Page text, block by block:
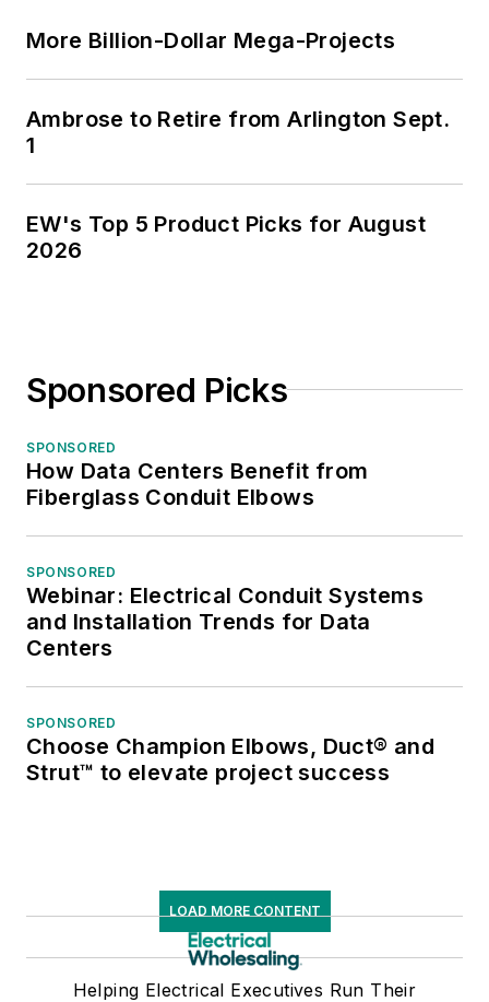
More Billion-Dollar Mega-Projects
Ambrose to Retire from Arlington Sept.
1
EW's Top 5 Product Picks for August
2026
Sponsored Picks
SPONSORED
How Data Centers Benefit from
Fiberglass Conduit Elbows
SPONSORED
Webinar: Electrical Conduit Systems
and Installation Trends for Data
Centers
SPONSORED
Choose Champion Elbows, Duct® and
Strut™ to elevate project success
LOAD MORE CONTENT
Helping Electrical Executives Run Their